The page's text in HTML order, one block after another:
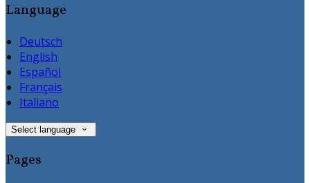
Language
Deutsch
English
Español
Français
Italiano
Select language
Pages